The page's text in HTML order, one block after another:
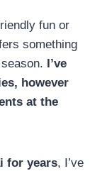
fun or
something
I’ve
however
at the
for years, I’ve